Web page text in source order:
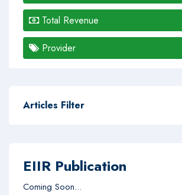
Total Revenue
Provider
Articles Filter
EIIR Publication
Coming Soon...